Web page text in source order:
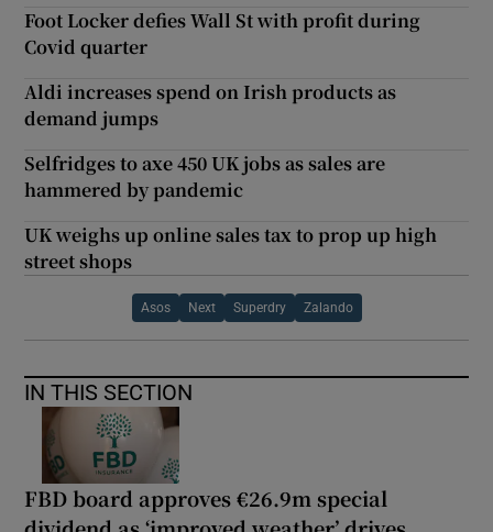
Foot Locker defies Wall St with profit during
Covid quarter
Aldi increases spend on Irish products as
demand jumps
Selfridges to axe 450 UK jobs as sales are
hammered by pandemic
UK weighs up online sales tax to prop up high
street shops
Asos Next Superdry Zalando
IN THIS SECTION
FBD board approves €26.9m special